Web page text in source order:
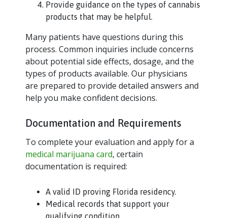
Provide guidance on the types of cannabis
products that may be helpful.
Many patients have questions during this
process. Common inquiries include concerns
about potential side effects, dosage, and the
types of products available. Our physicians
are prepared to provide detailed answers and
help you make confident decisions.
Documentation and Requirements
To complete your evaluation and apply for a
medical marijuana card, certain
documentation is required:
A valid ID proving Florida residency.
Medical records that support your
qualifying condition.